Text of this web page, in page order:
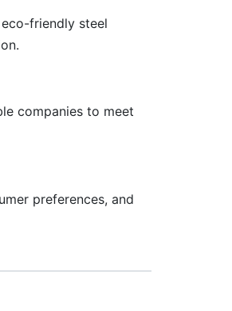
friendly steel
companies to meet
preferences, and